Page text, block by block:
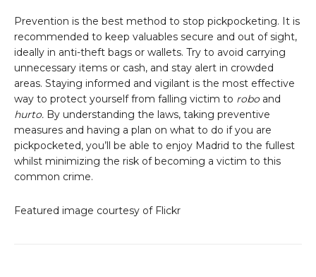
Prevention is the best method to stop pickpocketing. It is
recommended to keep valuables secure and out of sight,
ideally in anti-theft bags or wallets. Try to avoid carrying
unnecessary items or cash, and stay alert in crowded
areas. Staying informed and vigilant is the most effective
way to protect yourself from falling victim to robo and
hurto. By understanding the laws, taking preventive
measures and having a plan on what to do if you are
pickpocketed, you’ll be able to enjoy Madrid to the fullest
whilst minimizing the risk of becoming a victim to this
common crime.
Featured image courtesy of Flickr